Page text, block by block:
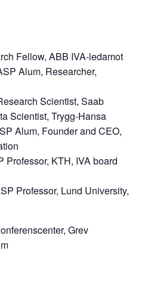
Fellow, ABB IVA-ledamot
Alum, Researcher,
Scientist, Saab
Scientist, Trygg-Hansa
Alum, Founder and CEO,
Professor, KTH, IVA board
Professor, Lund University,
Grev